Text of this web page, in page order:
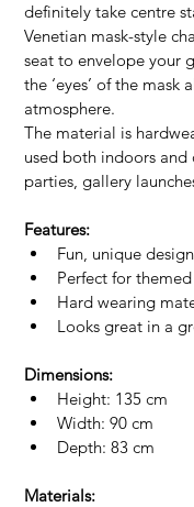
definitely take centre
Venetian mask-style
seat to envelope your
the ‘eyes’ of the
atmosphere.
The material is
used both indoors
parties, gallery
Features:
Fun, unique design
Perfect for
Hard wearing
Looks great in a
Dimensions:
Height: 135 cm
Width: 90 cm
Depth: 83 cm
Materials: